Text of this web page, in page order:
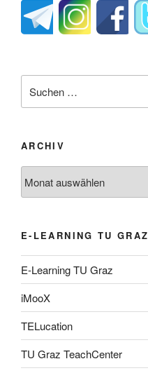
nach:
ARCHIV
E-LEARNING TU GRAZ
E-Learning TU Graz
iMooX
TELucation
TU Graz TeachCenter